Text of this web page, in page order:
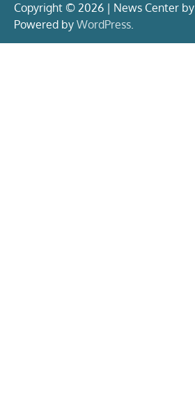
Copyright © 2026 | News Center by
Powered by WordPress.